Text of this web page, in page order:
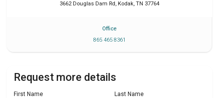
3662 Douglas Dam Rd , Kodak, TN 37764
Office
865 465 8361
Request more details
First Name Last Name